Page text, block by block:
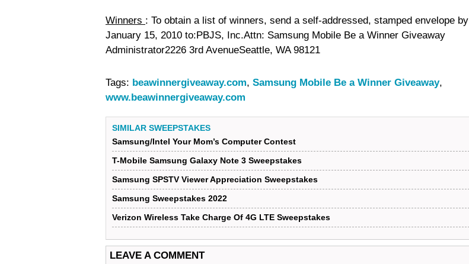
Winners : To obtain a list of winners, send a self-addressed, stamped envelope by
January 15, 2010 to:PBJS, Inc.Attn: Samsung Mobile Be a Winner Giveaway
Administrator2226 3rd AvenueSeattle, WA 98121
Tags: beawinnergiveaway.com, Samsung Mobile Be a Winner Giveaway,
www.beawinnergiveaway.com
SIMILAR SWEEPSTAKES
Samsung/Intel Your Mom’s Computer Contest
T-Mobile Samsung Galaxy Note 3 Sweepstakes
Samsung SPSTV Viewer Appreciation Sweepstakes
Samsung Sweepstakes 2022
Verizon Wireless Take Charge Of 4G LTE Sweepstakes
LEAVE A COMMENT